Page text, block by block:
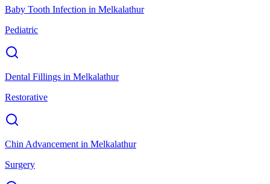
Baby Tooth Infection in Melkalathur
Pediatric
Dental Fillings in Melkalathur
Restorative
Chin Advancement in Melkalathur
Surgery